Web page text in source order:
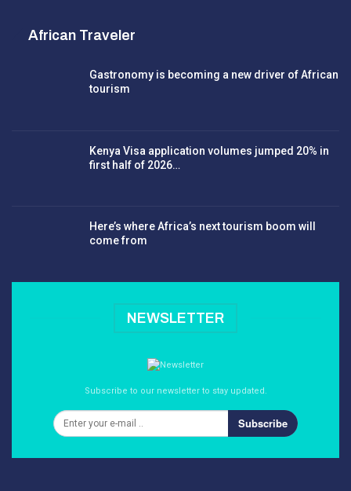
African Traveler
Gastronomy is becoming a new driver of African
tourism
Kenya Visa application volumes jumped 20% in
first half of 2026…
Here’s where Africa’s next tourism boom will
come from
NEWSLETTER
Subscribe to our newsletter to stay updated.
Subscribe